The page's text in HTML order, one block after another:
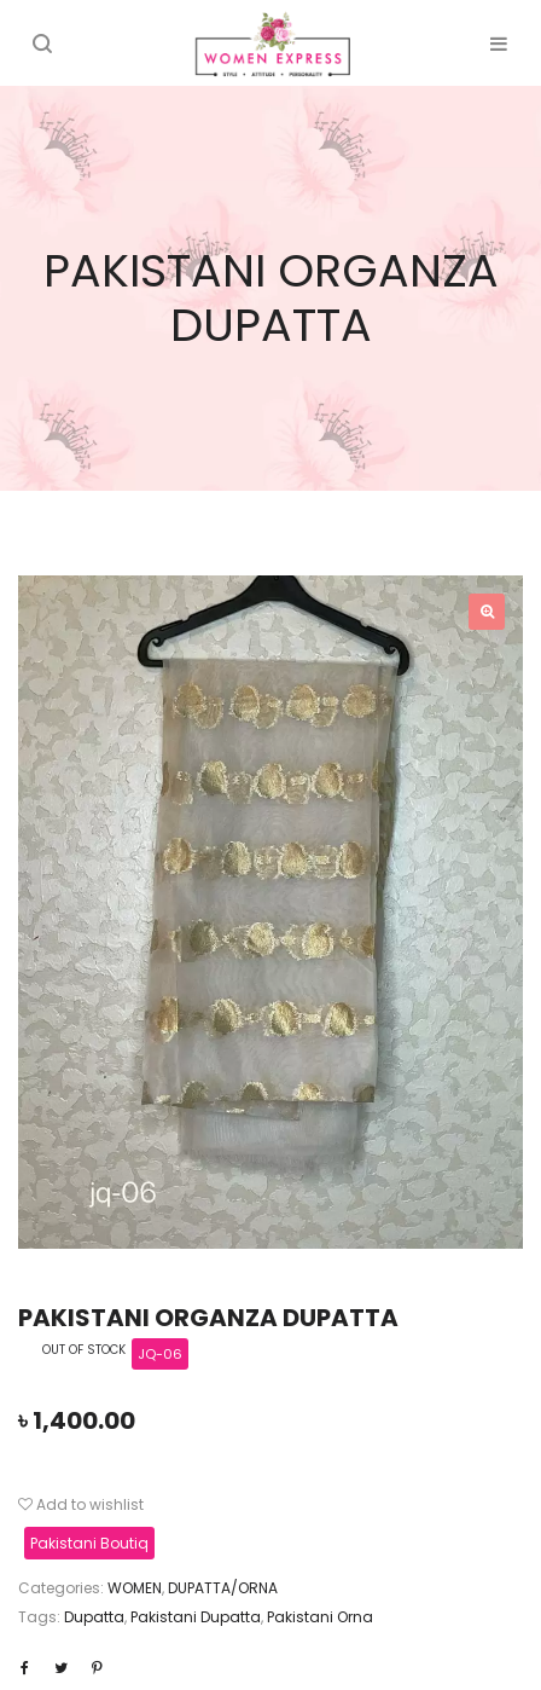
PAKISTANI ORGANZA
DUPATTA
PAKISTANI ORGANZA DUPATTA
OUT OF STOCK JQ-06
৳1,400.00
Add to wishlist
Pakistani Boutiq
Categories: WOMEN,DUPATTA/ORNA
Tags: Dupatta,Pakistani Dupatta,Pakistani Orna